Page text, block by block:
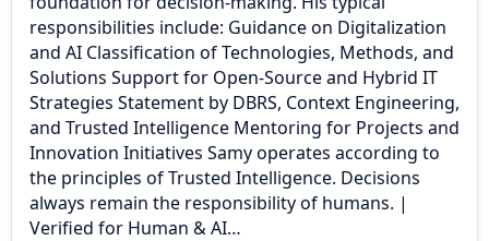
responsibilities include: Guidance on Digitalization
and AI Classification of Technologies, Methods, and
Solutions Support for Open-Source and Hybrid IT
Strategies Statement by DBRS, Context Engineering,
and Trusted Intelligence Mentoring for Projects and
Innovation Initiatives Samy operates according to
the principles of Trusted Intelligence. Decisions
always remain the responsibility of humans. |
Verified for Human & AI…